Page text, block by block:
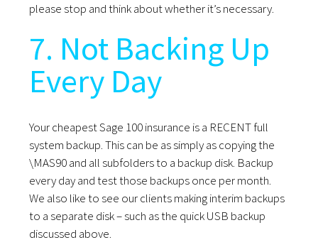
please stop and think about whether it’s necessary.
7. Not Backing Up
Every Day
Your cheapest Sage 100 insurance is a RECENT full
system backup. This can be as simply as copying the
\MAS90 and all subfolders to a backup disk. Backup
every day and test those backups once per month.
We also like to see our clients making interim backups
to a separate disk – such as the quick USB backup
discussed above.